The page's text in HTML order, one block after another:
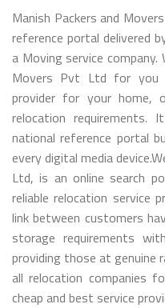
Manish Packers and
reference portal delivered
a Moving service company.
Movers Pvt Ltd for you
provider for your home,
relocation
national reference portal
every digital media
Ltd, is an online search
reliable relocation service
link between customers
storage requirements
providing those at genuine
all relocation companies
cheap and best service